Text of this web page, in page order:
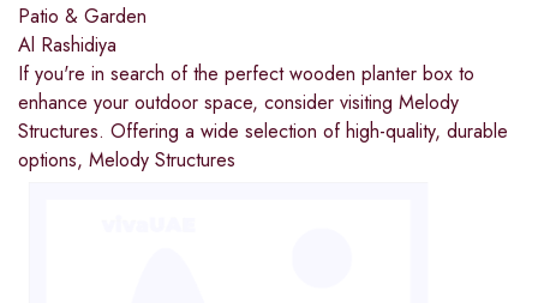
Patio & Garden
Al Rashidiya
If you're in search of the perfect wooden planter box to
enhance your outdoor space, consider visiting Melody
Structures. Offering a wide selection of high-quality, durable
options, Melody Structures